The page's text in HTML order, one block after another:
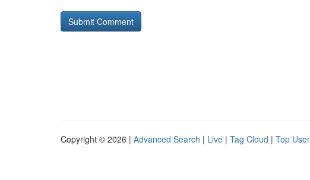
Copyright © 2026 | Advanced Search | Live | Tag Cloud | Top